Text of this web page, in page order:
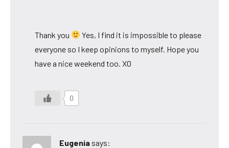
Thank you
Yes, I find it is impossible to please
everyone so I keep opinions to myself. Hope you
have a nice weekend too. XO
0
Eugenia says: